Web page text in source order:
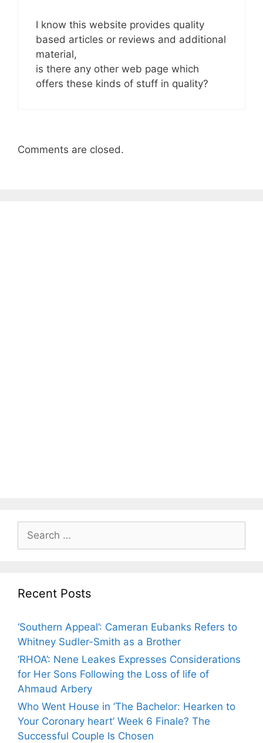
I know this website provides quality
based articles or reviews and additional
material,
is there any other web page which
offers these kinds of stuff in quality?
Comments are closed.
Search
for:
Recent Posts
‘Southern Appeal’: Cameran Eubanks Refers to
Whitney Sudler-Smith as a Brother
‘RHOA’: Nene Leakes Expresses Considerations
for Her Sons Following the Loss of life of
Ahmaud Arbery
Who Went House in ‘The Bachelor: Hearken to
Your Coronary heart’ Week 6 Finale? The
Successful Couple Is Chosen